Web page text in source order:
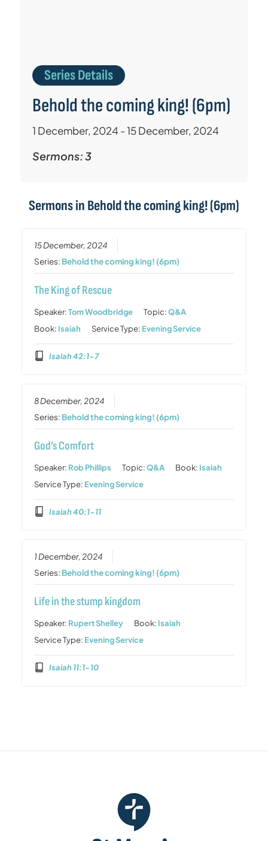
Series Details
Behold the coming king! (6pm)
1 December, 2024 - 15 December, 2024
Sermons: 3
Sermons in Behold the coming king! (6pm)
15 December, 2024
Series: Behold the coming king! (6pm)
The King of Rescue
Speaker:Tom Woodbridge Topic:Q&A
Book: Isaiah Service Type: Evening Service
Isaiah 42:1-7
8 December, 2024
Series: Behold the coming king! (6pm)
God’s Comfort
Speaker: Rob Phillips Topic:Q&A Book: Isaiah
Service Type: Evening Service
Isaiah 40:1-11
1 December, 2024
Series: Behold the coming king! (6pm)
Life in the stump kingdom
Speaker: Rupert Shelley Book: Isaiah
Service Type: Evening Service
Isaiah 11:1-10